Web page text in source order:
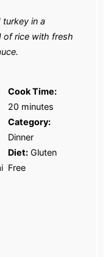
in a
of rice with fresh
Cook Time:
20 minutes
Category:
Dinner
Diet: Gluten
Free